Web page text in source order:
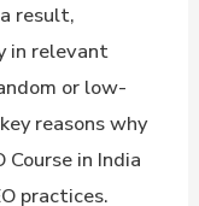
result,
in relevant
or low-
reasons why
Course in India
practices.